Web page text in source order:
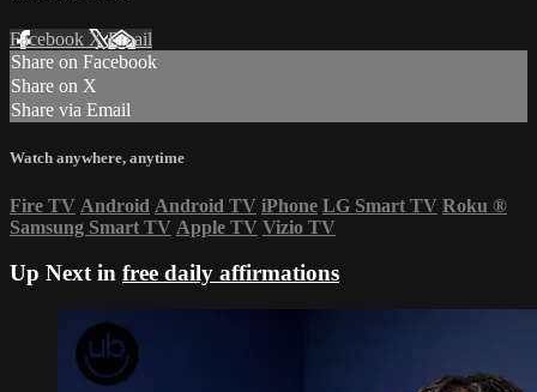
Facebook XEmail
Share on Facebook
Share on X
Share via Email
Watch anywhere, anytime
Fire TV Android Android TV iPhone LG Smart TV Roku ®
Samsung Smart TV Apple TV Vizio TV
Up Next in free daily affirmations